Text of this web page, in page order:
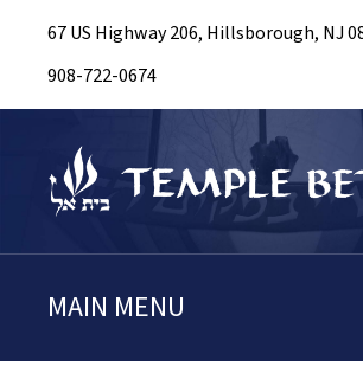
67 US Highway 206, Hillsborough, NJ
908-722-0674
MAIN MENU